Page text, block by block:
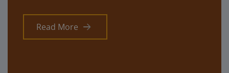
Read More